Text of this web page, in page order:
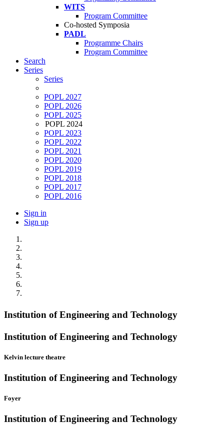
WITS
Program Committee
Co-hosted Symposia
PADL
Programme Chairs
Program Committee
Search
Series
Series
POPL 2027
POPL 2026
POPL 2025
POPL 2024
POPL 2023
POPL 2022
POPL 2021
POPL 2020
POPL 2019
POPL 2018
POPL 2017
POPL 2016
Sign in
Sign up
Institution of Engineering and Technology
Institution of Engineering and Technology
Kelvin lecture theatre
Institution of Engineering and Technology
Foyer
Institution of Engineering and Technology